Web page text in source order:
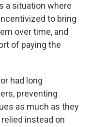
a situation where
to bring
over time, and
of paying the
had long
preventing
as much as they
instead on